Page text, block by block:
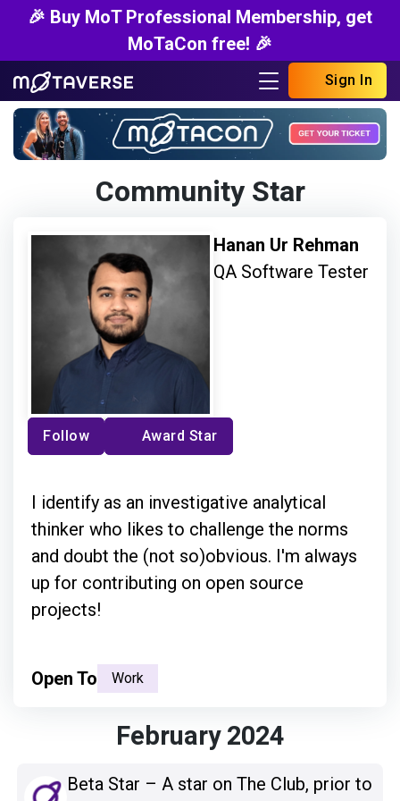
🎉 Buy MoT Professional Membership, get
MoTaCon free! 🎉
Sign In
Community Star
Hanan Ur Rehman
QA Software Tester
Follow Award Star
I identify as an investigative analytical
thinker who likes to challenge the norms
and doubt the (not so)obvious. I'm always
up for contributing on open source
projects!
Open To Work
February 2024
Beta Star – A star on The Club, prior to